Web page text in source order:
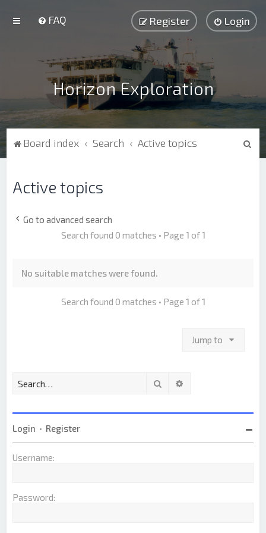
FAQ Login
Register
Horizon Exploration
Board index Search Active topics
Active topics
Go to advanced search
Search found 0 matches • Page 1 of1
No suitable matches were found.
Search found 0 matches • Page 1 of1
Jump to
Search
Login • Register
Username:
Password: